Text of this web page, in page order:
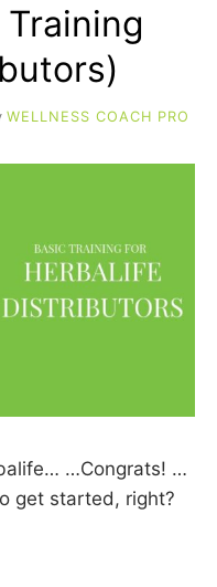
WELLNESS COACH PRO
…Congrats! …
get started, right?